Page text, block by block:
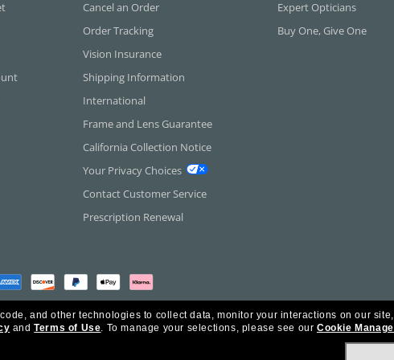
Cancel an Order
Order Tracking
Vision Insurance
Shipping Information
International
Frame and Lens Guarantee
California Collection Notice
Your Privacy Choices
Contact Customer Service
Prescription Renewal
Expert Opticians
Buy One, Give One
Inc. All Rights Reserved.
and other technologies to collect data, monitor your interactions on our
andTerms of Use. To manage your selections, please see our Cookie